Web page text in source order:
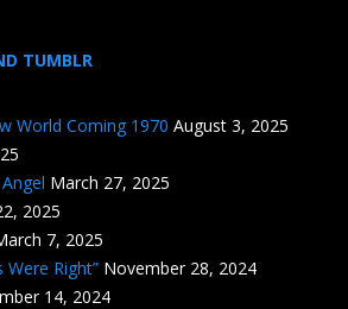
TUMBLR
World Coming 1970 August 3, 2025
March 27, 2025
2025
7, 2025
Were Right” November 28, 2024
14, 2024